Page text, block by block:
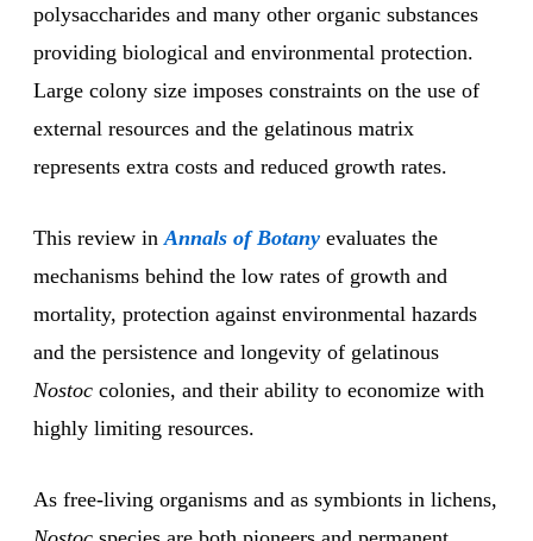
polysaccharides and many other organic substances
providing biological and environmental protection.
Large colony size imposes constraints on the use of
external resources and the gelatinous matrix
represents extra costs and reduced growth rates.
This review in Annals of Botany evaluates the
mechanisms behind the low rates of growth and
mortality, protection against environmental hazards
and the persistence and longevity of gelatinous
Nostoc colonies, and their ability to economize with
highly limiting resources.
As free-living organisms and as symbionts in lichens,